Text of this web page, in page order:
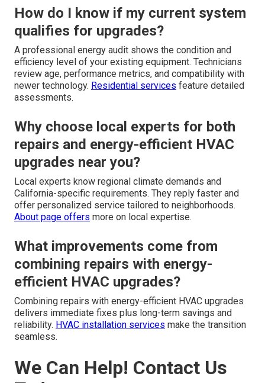
County and surrounding communities allows faster
arrival.Contact pageconnects you directly to the team.
What role does duct sealing play in
overall efficiency?
Leaky ducts cause the system to work harder and lose
maintenance servicescommonly address duct issues.
How do I know if my current system
qualifies for upgrades?
A professional energy audit shows the condition and
efficiency level of your existing equipment. Technicians
review age, performance metrics, and compatibility with
assessments.
Why choose local experts for both
repairs and energy-efficient HVAC
upgrades near you?
Local experts know regional climate demands and
California-specific requirements. They reply faster and
About pageoffers more on local expertise.